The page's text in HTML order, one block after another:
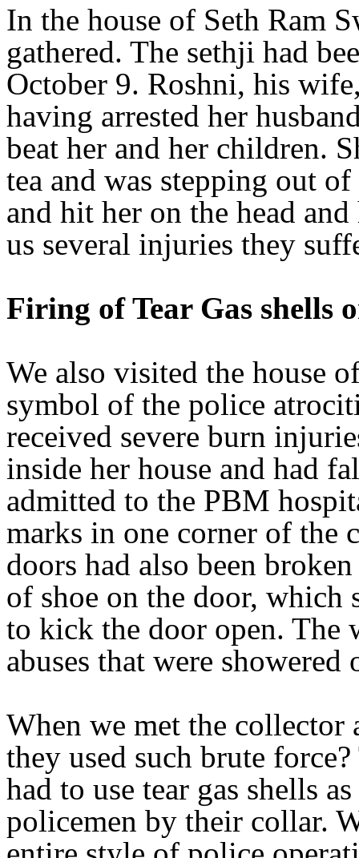
In the house of Seth Ram
gathered. The sethji had
October 9. Roshni, his
having arrested her
beat her and her children.
tea and was stepping out
and hit her on the head
us several injuries they
Firing of Tear Gas shells
We also visited the house
symbol of the police
received severe burn
inside her house and had
admitted to the PBM
marks in one corner of the
doors had also been
of shoe on the door, which
to kick the door open. The
abuses that were
When we met the collector
they used such brute
had to use tear gas shells
policemen by their collar.